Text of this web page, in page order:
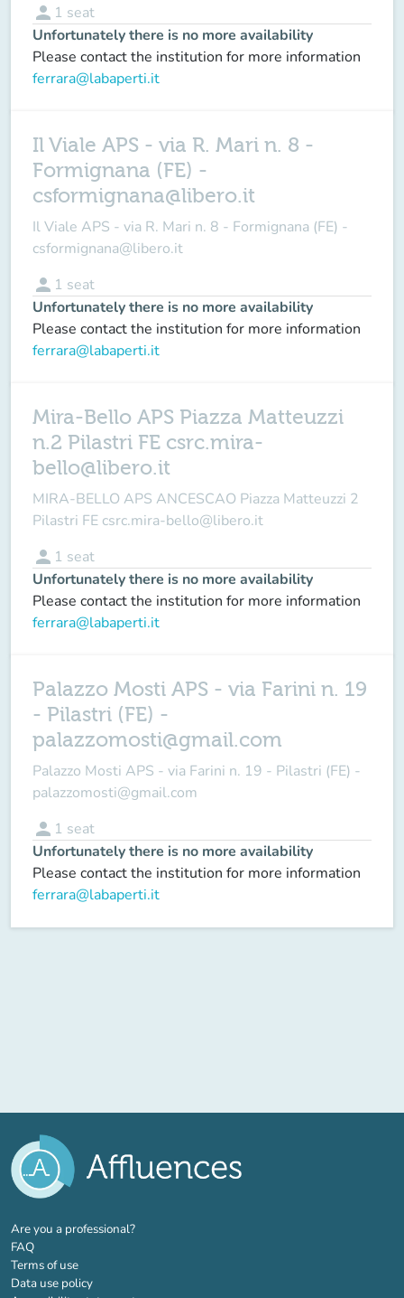
person 1 seat
Unfortunately there is no more availability
Please contact the institution for more information
ferrara@labaperti.it
Il Viale APS - via R. Mari n. 8 -
Formignana (FE) -
csformignana@libero.it
Il Viale APS - via R. Mari n. 8 - Formignana (FE) -
csformignana@libero.it
person 1 seat
Unfortunately there is no more availability
Please contact the institution for more information
ferrara@labaperti.it
Mira-Bello APS Piazza Matteuzzi
n.2 Pilastri FE csrc.mira-
bello@libero.it
MIRA-BELLO APS ANCESCAO Piazza Matteuzzi 2
Pilastri FE csrc.mira-bello@libero.it
person 1 seat
Unfortunately there is no more availability
Please contact the institution for more information
ferrara@labaperti.it
Palazzo Mosti APS - via Farini n. 19
- Pilastri (FE) -
palazzomosti@gmail.com
Palazzo Mosti APS - via Farini n. 19 - Pilastri (FE) -
palazzomosti@gmail.com
person 1 seat
Unfortunately there is no more availability
Please contact the institution for more information
ferrara@labaperti.it
Are you a professional?(new tab)
FAQ
Terms of use
Data use policy